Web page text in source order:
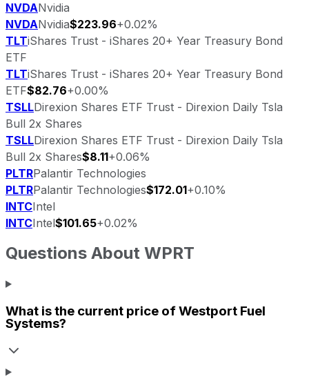
NVDANvidia
NVDANvidia$223.96+0.02%
TLTiShares Trust - iShares 20+ Year Treasury Bond
ETF
TLTiShares Trust - iShares 20+ Year Treasury Bond
ETF$82.76+0.00%
TSLLDirexion Shares ETF Trust - Direxion Daily Tsla
Bull 2x Shares
TSLLDirexion Shares ETF Trust - Direxion Daily Tsla
Bull 2x Shares$8.11+0.06%
PLTRPalantir Technologies
PLTRPalantir Technologies$172.01+0.10%
INTCIntel
INTCIntel$101.65+0.02%
Questions About WPRT
What is the current price ofWestport Fuel
Systems?